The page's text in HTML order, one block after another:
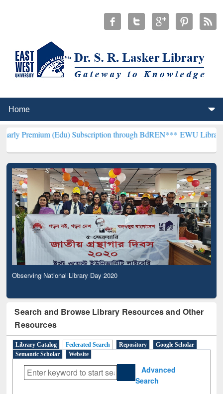
(Edu) Subscription through BdREN***EWU Library will
Observing National Library Day 2020
Search and Browse Library Resources and Other
Resources
Library Catalog Federated Search Repository
Google Scholar
Semantic Scholar
Website
Advanced
Search